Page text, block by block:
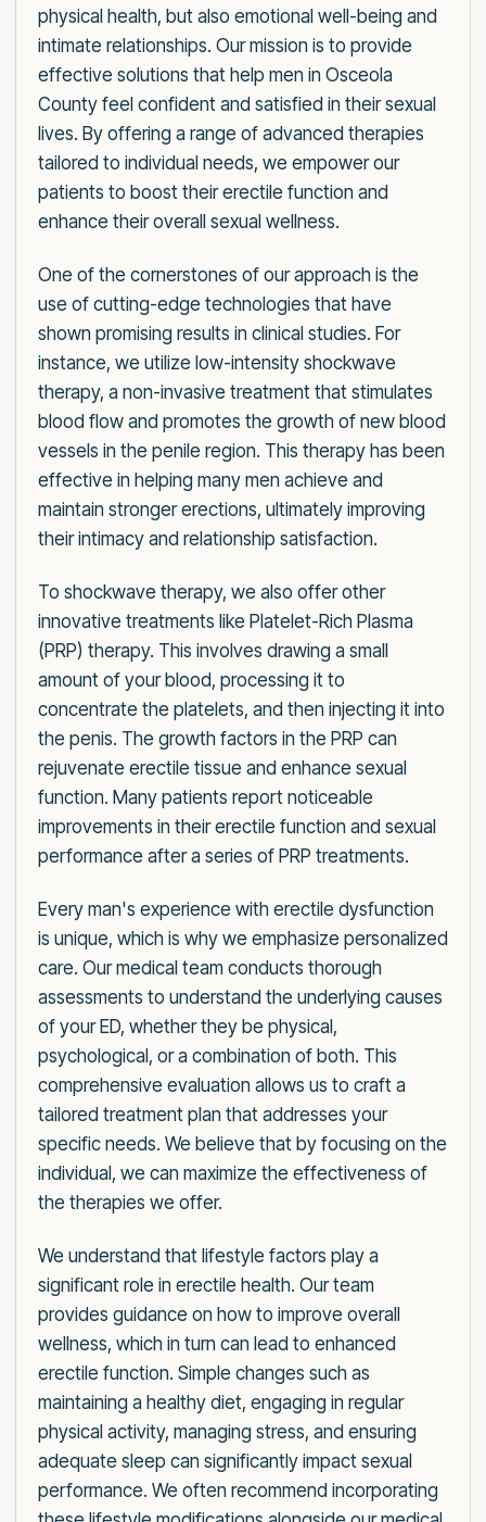
physical health, but also emotional well-being and
intimate relationships. Our mission is to provide
effective solutions that help men in Osceola
County feel confident and satisfied in their sexual
lives. By offering a range of advanced therapies
tailored to individual needs, we empower our
patients to boost their erectile function and
enhance their overall sexual wellness.
One of the cornerstones of our approach is the
use of cutting-edge technologies that have
shown promising results in clinical studies. For
instance, we utilize low-intensity shockwave
therapy, a non-invasive treatment that stimulates
blood flow and promotes the growth of new blood
vessels in the penile region. This therapy has been
effective in helping many men achieve and
maintain stronger erections, ultimately improving
their intimacy and relationship satisfaction.
To shockwave therapy, we also offer other
innovative treatments like Platelet-Rich Plasma
(PRP) therapy. This involves drawing a small
amount of your blood, processing it to
concentrate the platelets, and then injecting it into
the penis. The growth factors in the PRP can
rejuvenate erectile tissue and enhance sexual
function. Many patients report noticeable
improvements in their erectile function and sexual
performance after a series of PRP treatments.
Every man's experience with erectile dysfunction
is unique, which is why we emphasize personalized
care. Our medical team conducts thorough
assessments to understand the underlying causes
of your ED, whether they be physical,
psychological, or a combination of both. This
comprehensive evaluation allows us to craft a
tailored treatment plan that addresses your
specific needs. We believe that by focusing on the
individual, we can maximize the effectiveness of
the therapies we offer.
We understand that lifestyle factors play a
significant role in erectile health. Our team
provides guidance on how to improve overall
wellness, which in turn can lead to enhanced
erectile function. Simple changes such as
maintaining a healthy diet, engaging in regular
physical activity, managing stress, and ensuring
adequate sleep can significantly impact sexual
performance. We often recommend incorporating